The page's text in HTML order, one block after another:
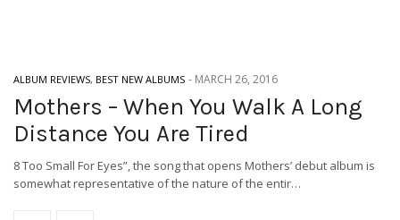
ALBUM REVIEWS, BEST NEW ALBUMS - MARCH 26, 2016
Mothers – When You Walk A Long
Distance You Are Tired
8 Too Small For Eyes”, the song that opens Mothers’ debut album is
somewhat representative of the nature of the entir…